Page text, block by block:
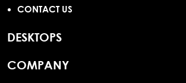
CONTACT US
DESKTOPS
COMPANY